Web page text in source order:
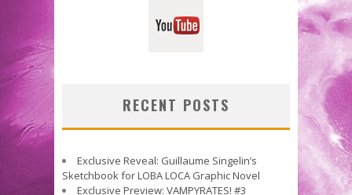
RECENT POSTS
Exclusive Reveal: Guillaume Singelin’s
Sketchbook for LOBA LOCA Graphic Novel
Exclusive Preview: VAMPYRATES! #3